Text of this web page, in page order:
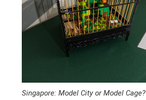
Singapore: Model City or Model Cage?